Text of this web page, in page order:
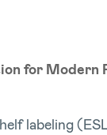
for Modern
labeling